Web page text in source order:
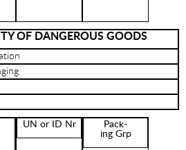
OF DANGEROUS GOODS
UN or ID Nr Pack-
ing Grp